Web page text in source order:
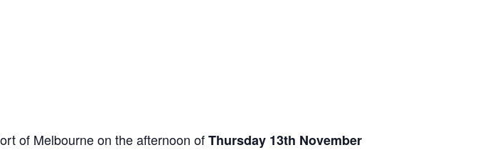
of Melbourne on the afternoon ofThursday 13th November